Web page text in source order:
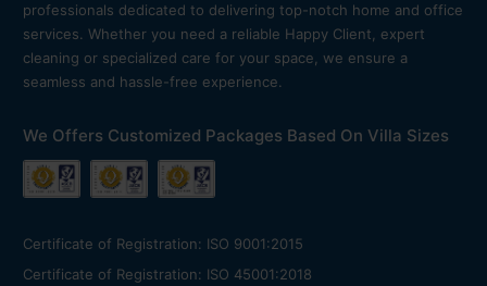
professionals dedicated to delivering top-notch home and office
services. Whether you need a reliable Happy Client, expert
cleaning or specialized care for your space, we ensure a
seamless and hassle-free experience.
We Offers Customized Packages Based On Villa Sizes
Certificate of Registration: ISO 9001:2015
Certificate of Registration: ISO 45001:2018